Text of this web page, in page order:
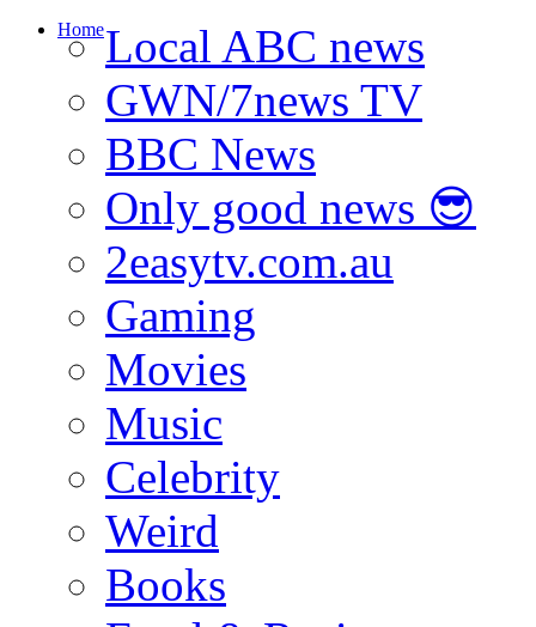
HomeLocal ABC news
GWN/7news TV
BBC News
Only good news 😎
2easytv.com.au
Gaming
Movies
Music
Celebrity
Weird
Books